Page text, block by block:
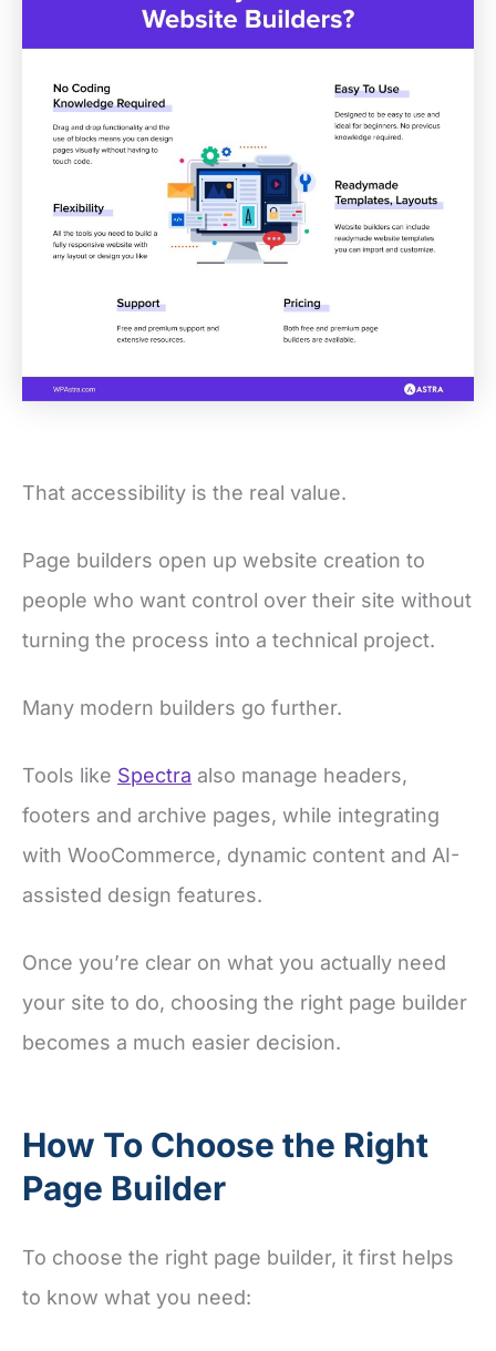
That accessibility is the real value.
Page builders open up website creation to
people who want control over their site without
turning the process into a technical project.
Many modern builders go further.
Tools like Spectra also manage headers,
footers and archive pages, while integrating
with WooCommerce, dynamic content and AI-
assisted design features.
Once you’re clear on what you actually need
your site to do, choosing the right page builder
becomes a much easier decision.
How To Choose the Right
Page Builder
To choose the right page builder, it first helps
to know what you need: